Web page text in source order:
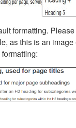
formatting.
as this is an image